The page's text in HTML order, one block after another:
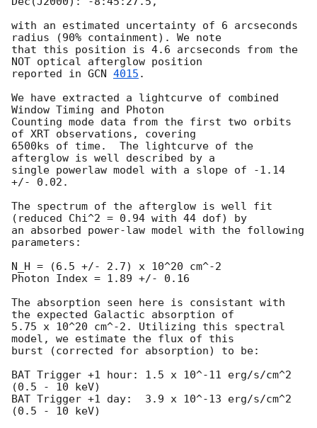
with an estimated uncertainty of 6 arcseconds
radius (90% containment). We note
that this position is 4.6 arcseconds from the
NOT optical afterglow position
reported in GCN 4015 .
We have extracted a lightcurve of combined
Window Timing and Photon
Counting mode data from the first two orbits
of XRT observations, covering
6500ks of time.  The lightcurve of the
afterglow is well described by a
single powerlaw model with a slope of -1.14
+/- 0.02.
The spectrum of the afterglow is well fit
(reduced Chi^2 = 0.94 with 44 dof) by
an absorbed power-law model with the following
parameters:
N_H = (6.5 +/- 2.7) x 10^20 cm^-2
Photon Index = 1.89 +/- 0.16
The absorption seen here is consistant with
the expected Galactic absorption of
5.75 x 10^20 cm^-2. Utilizing this spectral
model, we estimate the flux of this
burst (corrected for absorption) to be:
BAT Trigger +1 hour: 1.5 x 10^-11 erg/s/cm^2
(0.5 - 10 keV)
BAT Trigger +1 day:  3.9 x 10^-13 erg/s/cm^2
(0.5 - 10 keV)